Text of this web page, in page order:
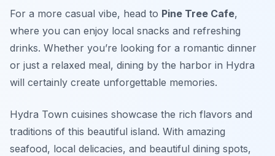
For a more casual vibe, head to Pine Tree Cafe,
where you can enjoy local snacks and refreshing
drinks. Whether you’re looking for a romantic dinner
or just a relaxed meal, dining by the harbor in Hydra
will certainly create unforgettable memories.
Hydra Town cuisines showcase the rich flavors and
traditions of this beautiful island. With amazing
seafood, local delicacies, and beautiful dining spots,